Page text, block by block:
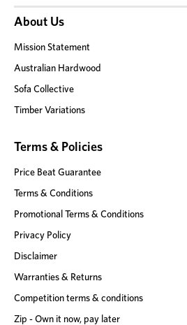
About Us
Mission Statement
Australian Hardwood
Sofa Collective
Timber Variations
Terms & Policies
Price Beat Guarantee
Terms & Conditions
Promotional Terms & Conditions
Privacy Policy
Disclaimer
Warranties & Returns
Competition terms & conditions
Zip - Own it now, pay later